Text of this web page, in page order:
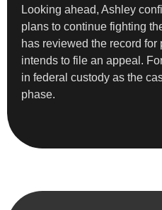
Looking ahead, Ashley
plans to continue fighting
has reviewed the record
intends to file an appeal.
in federal custody as the
phase.